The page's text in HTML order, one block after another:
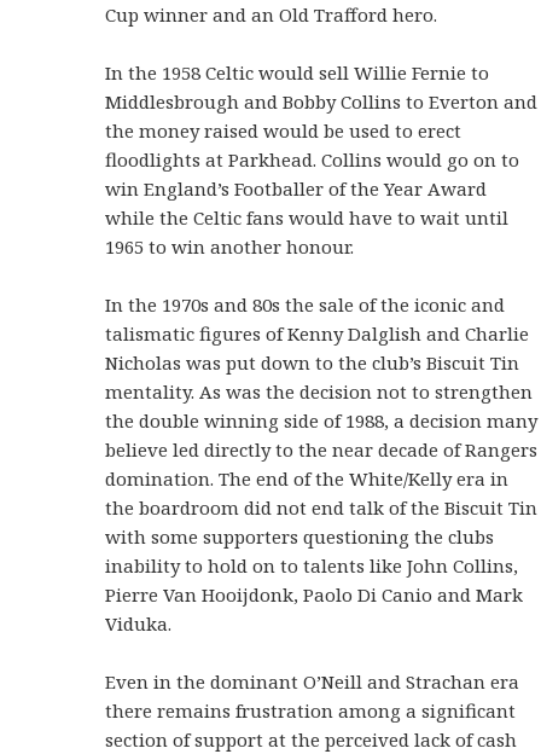
Cup winner and an Old Trafford hero.
In the 1958 Celtic would sell Willie Fernie to
Middlesbrough and Bobby Collins to Everton and
the money raised would be used to erect
floodlights at Parkhead. Collins would go on to
win England’s Footballer of the Year Award
while the Celtic fans would have to wait until
1965 to win another honour.
In the 1970s and 80s the sale of the iconic and
talismatic figures of Kenny Dalglish and Charlie
Nicholas was put down to the club’s Biscuit Tin
mentality. As was the decision not to strengthen
the double winning side of 1988, a decision many
believe led directly to the near decade of Rangers
domination. The end of the White/Kelly era in
the boardroom did not end talk of the Biscuit Tin
with some supporters questioning the clubs
inability to hold on to talents like John Collins,
Pierre Van Hooijdonk, Paolo Di Canio and Mark
Viduka.
Even in the dominant O’Neill and Strachan era
there remains frustration among a significant
section of support at the perceived lack of cash